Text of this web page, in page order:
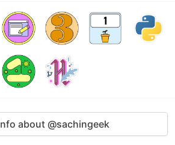
about @sachingeek